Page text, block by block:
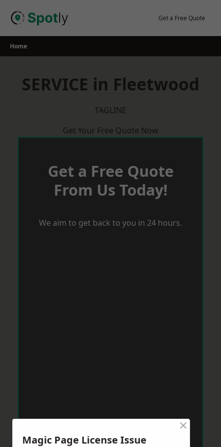
Get a Free Quote
Home
SERVICE in Fleetwood
TAGLINE
Get Your Free Quote Now
Get a Free Quote
From Us Today!
We aim to get back to you in 24 hours.
Magic Page License Issue
×